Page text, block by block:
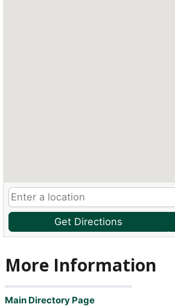
Get Directions
More Information
Main Directory Page